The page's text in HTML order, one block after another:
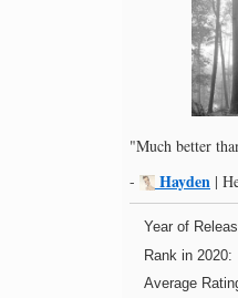
"Much better
-
Hayden |
Year of
Rank in 2020:
Average